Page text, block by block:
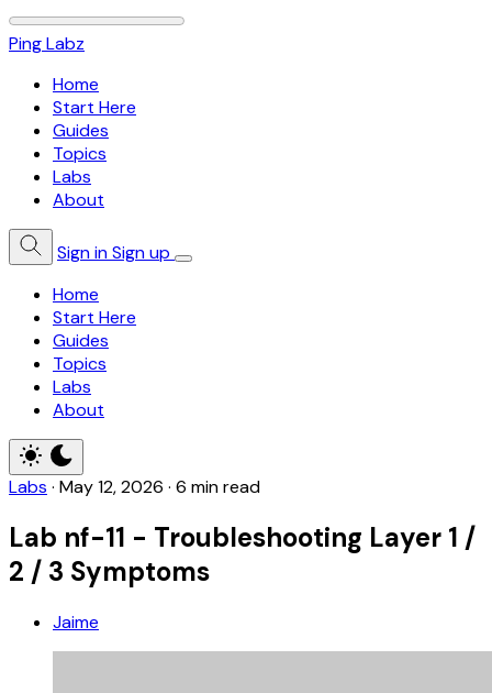
Ping Labz
Home
Start Here
Guides
Topics
Labs
About
Sign inSign up
Home
Start Here
Guides
Topics
Labs
About
Labs · May 12, 2026 · 6 min read
Lab nf-11 - Troubleshooting Layer 1 /
2 / 3 Symptoms
Jaime